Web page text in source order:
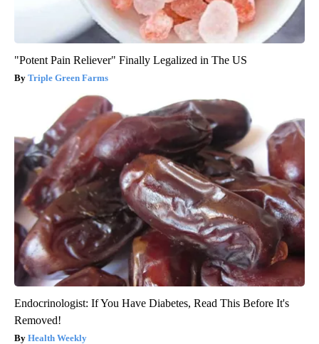
"Potent Pain Reliever" Finally Legalized in The US
Triple Green Farms
Endocrinologist: If You Have Diabetes, Read This Before It's
Removed!
Health Weekly